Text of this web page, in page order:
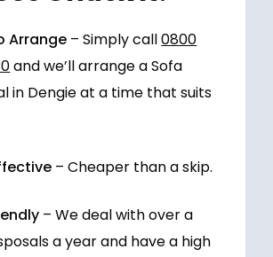
Arrange – Simply call0800
and we’ll arrange a Sofa
in Dengie at a time that suits
– Cheaper than a skip.
– We deal with over a
a year and have a high